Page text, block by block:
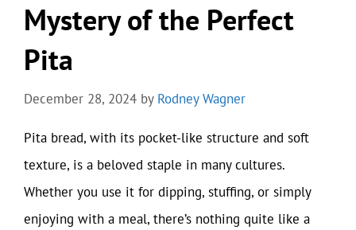
Mystery of the Perfect
Pita
December 28, 2024 by Rodney Wagner
Pita bread, with its pocket-like structure and soft
texture, is a beloved staple in many cultures.
Whether you use it for dipping, stuffing, or simply
enjoying with a meal, there’s nothing quite like a